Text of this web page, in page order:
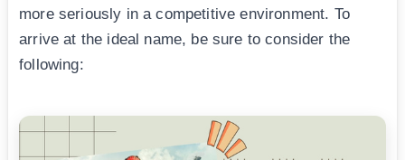
more seriously in a competitive environment. To
arrive at the ideal name, be sure to consider the
following: